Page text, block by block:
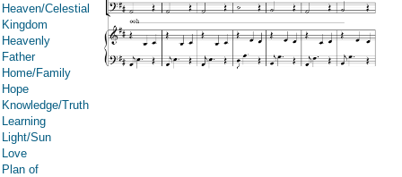
Heaven/Celestial
Kingdom
Heavenly
Father
Home/Family
Hope
Knowledge/Truth
Learning
Light/Sun
Love
Plan of